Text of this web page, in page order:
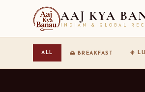
AAJ KYA
INDIAN & GLOBAL
ALL 🌅 BREAKFAST ☀️